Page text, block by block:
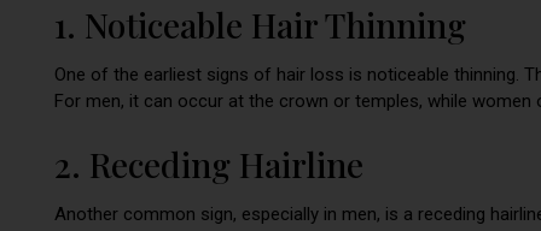
1. Noticeable Hair Thinning
One of the earliest signs of hair loss is noticeable thinning.
For men, it can occur at the crown or temples, while
2. Receding Hairline
Another common sign, especially in men, is a receding